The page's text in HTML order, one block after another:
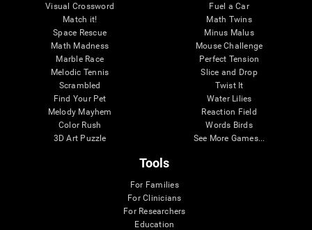
Visual Crossword
Match it!
Space Rescue
Math Madness
Marble Race
Melodic Tennis
Scrambled
Find Your Pet
Melody Mayhem
Color Rush
3D Art Puzzle
Fuel a Car
Math Twins
Minus Malus
Mouse Challenge
Perfect Tension
Slice and Drop
Twist It
Water Lilies
Reaction Field
Words Birds
See More Games...
Tools
For Families
For Clinicians
For Researchers
Education